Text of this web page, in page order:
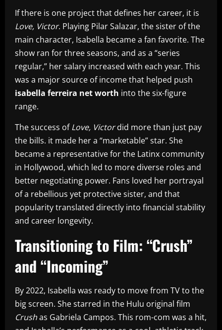
If there is one project that defines her career, it is
Love, Victor. Playing Pilar Salazar, the sister of the
main character, Isabella became a fan favorite. The
show ran for three seasons, and as a “series
regular,” her salary increased with each year. This
was a major source of income that helped push
isabella ferreira net worth into the six-figure
range.
The success ofLove, Victordid more than just pay
the bills. it made her a “marketable” star. She
became a representative for the Latinx community
in Hollywood, which led to more diverse roles and
better negotiating power. Fans loved her portrayal
of a rebellious yet protective sister, and that
popularity translated directly into financial stability
and career longevity.
Transitioning to Film: “Crush”
and “Incoming”
By 2022, Isabella was ready to move from TV to the
big screen. She starred in the Hulu original film
Crushas Gabriela Campos. This rom-com was a hit,